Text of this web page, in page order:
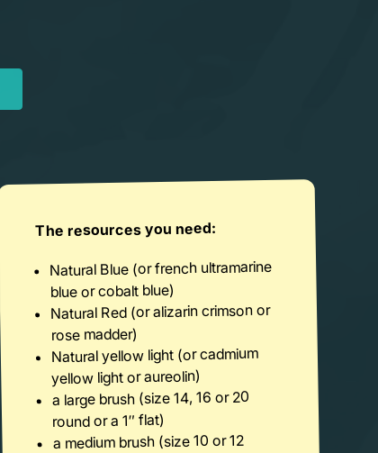
The resources you need:
Natural Blue (or french ultramarine
blue or cobalt blue)
Natural Red (or alizarin crimson or
rose madder)
Natural yellow light (or cadmium
yellow light or aureolin)
a large brush (size 14, 16 or 20
round or a 1″ flat)
a medium brush (size 10 or 12